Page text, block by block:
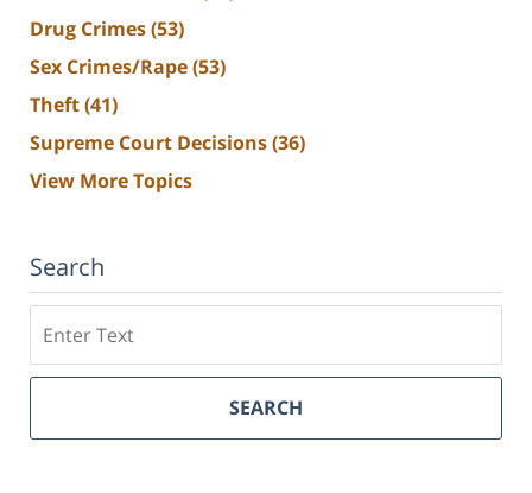
Drug Crimes(53)
Sex Crimes/Rape(53)
Theft(41)
Supreme Court Decisions(36)
View More Topics
Search
SEARCH